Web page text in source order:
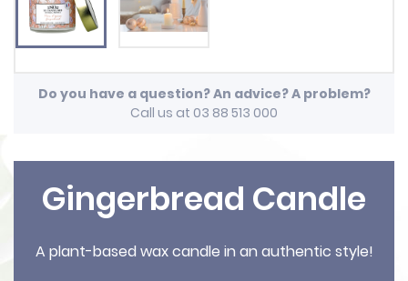
Do you have a question? An advice? A problem?
Call us at 03 88 513 000
Gingerbread Candle
A plant-based wax candle in an authentic style!